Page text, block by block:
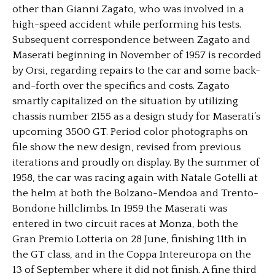
other than Gianni Zagato, who was involved in a
high-speed accident while performing his tests.
Subsequent correspondence between Zagato and
Maserati beginning in November of 1957 is recorded
by Orsi, regarding repairs to the car and some back-
and-forth over the specifics and costs. Zagato
smartly capitalized on the situation by utilizing
chassis number 2155 as a design study for Maserati’s
upcoming 3500 GT. Period color photographs on
file show the new design, revised from previous
iterations and proudly on display. By the summer of
1958, the car was racing again with Natale Gotelli at
the helm at both the Bolzano-Mendoa and Trento-
Bondone hillclimbs. In 1959 the Maserati was
entered in two circuit races at Monza, both the
Gran Premio Lotteria on 28 June, finishing 11th in
the GT class, and in the Coppa Intereuropa on the
13 of September where it did not finish. A fine third